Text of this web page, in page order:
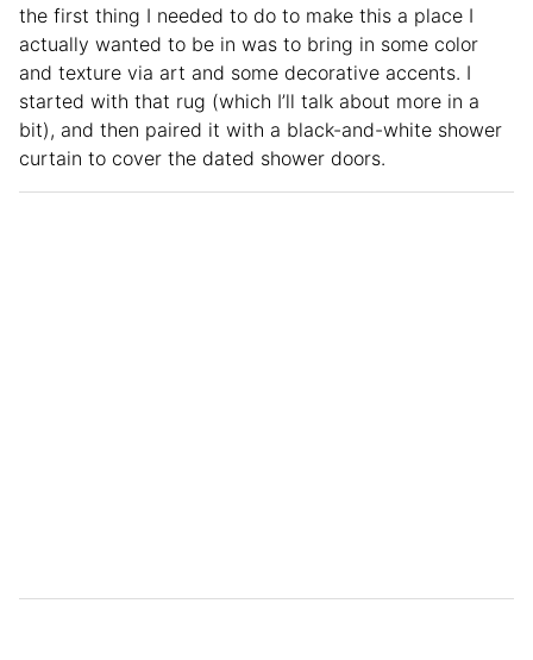
the first thing I needed to do to make this a place I
actually wanted to be in was to bring in some color
and texture via art and some decorative accents. I
started with that rug (which I’ll talk about more in a
bit), and then paired it with a black-and-white shower
curtain to cover the dated shower doors.